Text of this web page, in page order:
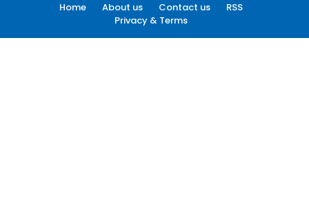
Home About us Contact us
RSS
Privacy & Terms